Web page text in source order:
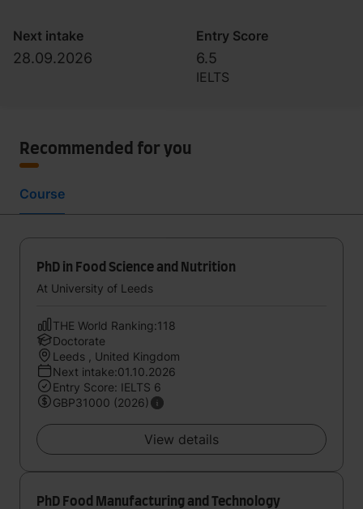
Next intake
28.09.2026
Entry Score
6.5
IELTS
Recommended for you
Course
PhD in Food Science and Nutrition
At University of Leeds
THE World Ranking:118
Doctorate
Leeds , United Kingdom
Next intake:01.10.2026
Entry Score: IELTS 6
GBP31000 (2026)
View details
PhD Food Manufacturing and Technology